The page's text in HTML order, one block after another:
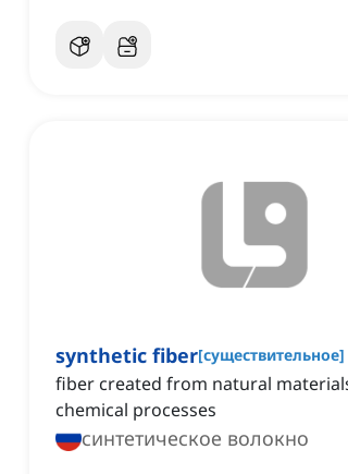
synthetic fiber[существительное]
fiber created from natural
chemical processes
синтетическое волокно